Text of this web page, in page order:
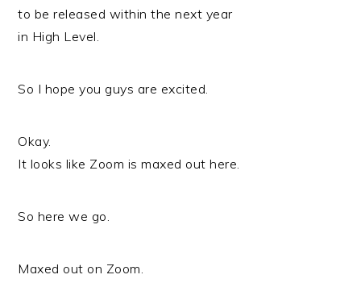
to be released within the next year
in High Level.
So I hope you guys are excited.
Okay.
It looks like Zoom is maxed out here.
So here we go.
Maxed out on Zoom.